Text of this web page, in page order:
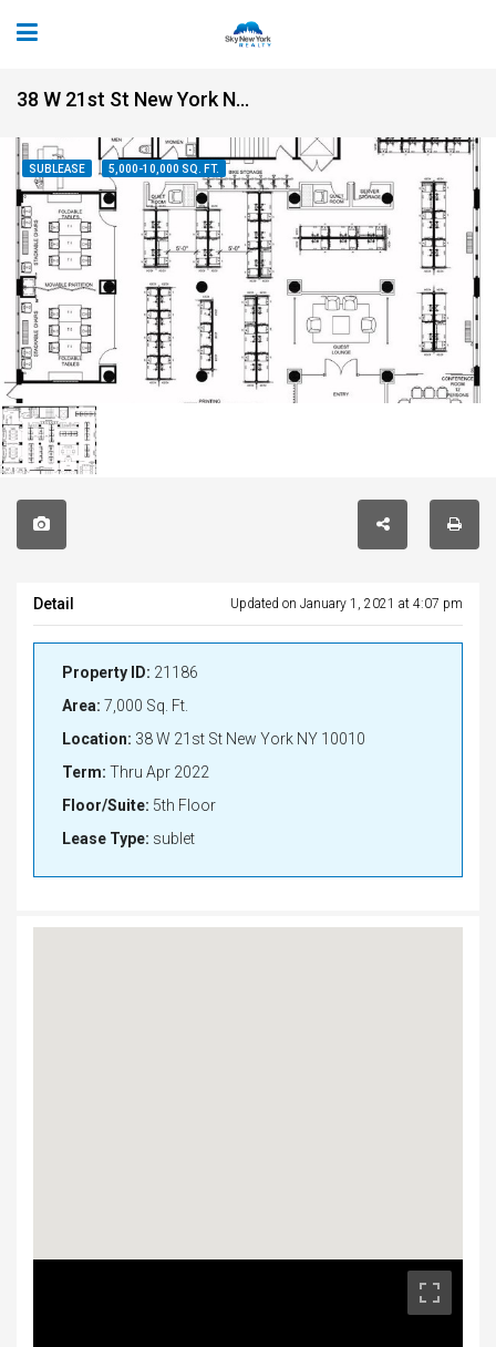
38 W 21st St New York NY 10010
SUBLEASE 5,000-10,000 SQ. FT.
Detail Updated on January 1, 2021 at 4:07 pm
Property ID: 21186
Area: 7,000 Sq. Ft.
Location: 38 W 21st St New York NY 10010
Term: Thru Apr 2022
Floor/Suite: 5th Floor
Lease Type: sublet